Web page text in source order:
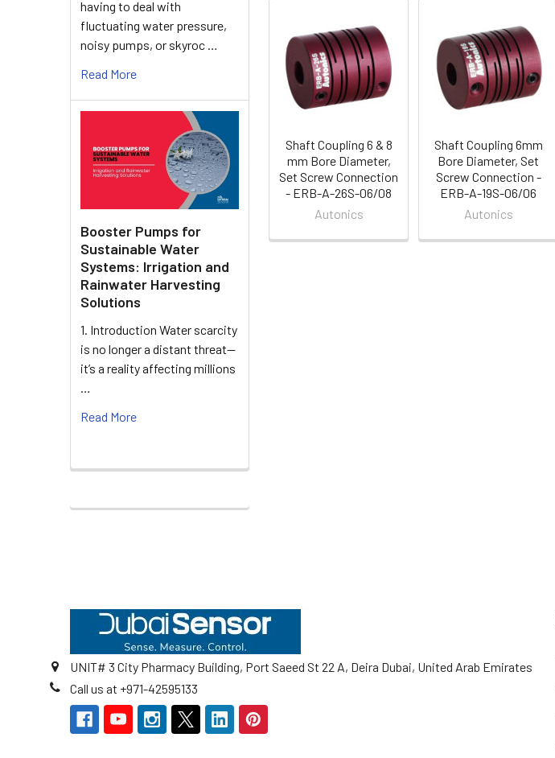
having to deal with
fluctuating water pressure,
noisy pumps, or skyroc …
Read More
Booster Pumps for
Sustainable Water
Systems: Irrigation and
Rainwater Harvesting
Solutions
1. Introduction Water scarcity
is no longer a distant threat—
it’s a reality affecting millions
…
Read More
Related
Products
Shaft Coupling 6 & 8
mm Bore Diameter,
Set Screw Connection
- ERB-A-26S-06/08
Autonics
Shaft Coupling 6mm
Bore Diameter, Set
Screw Connection -
ERB-A-19S-06/06
Autonics
UNIT# 3 City Pharmacy Building, Port Saeed St 22 A, Deira Dubai, United Arab Emirates
Call us at +971-42595133